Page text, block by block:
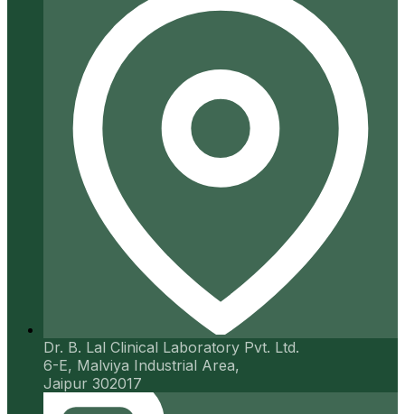
Dr. B. Lal Clinical Laboratory Pvt. Ltd.
6-E, Malviya Industrial Area,
Jaipur 302017